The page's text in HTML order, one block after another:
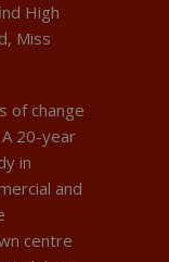
High
Miss
of change
20-year
in
and
centre